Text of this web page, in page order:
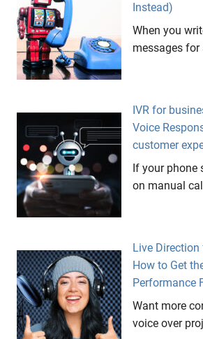
Instead)
When you
messages for
IVR for
Voice
customer
If your phone
on manual
Live Direction
How to Get
Performance
Want more
voice over